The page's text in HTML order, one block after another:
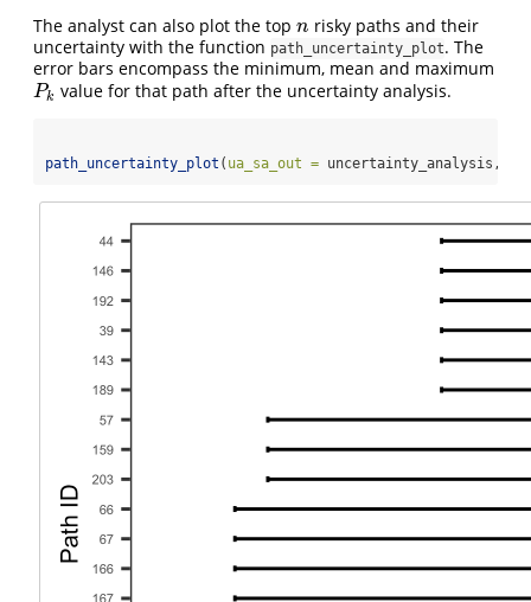
The analyst can also plot the top n
n risky paths and their
uncertainty with the function path_uncertainty_plot. The
error bars encompass the minimum, mean and maximum
Pk
Pk value for that path after the uncertainty analysis.
path_uncertainty_plot ( ua_sa_out = uncertainty_analysis,